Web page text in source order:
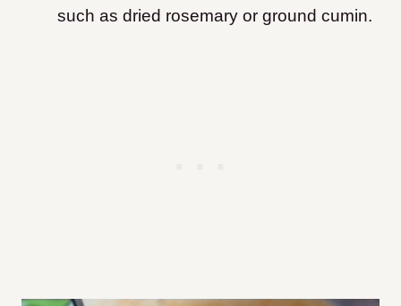
such as dried rosemary or ground cumin.